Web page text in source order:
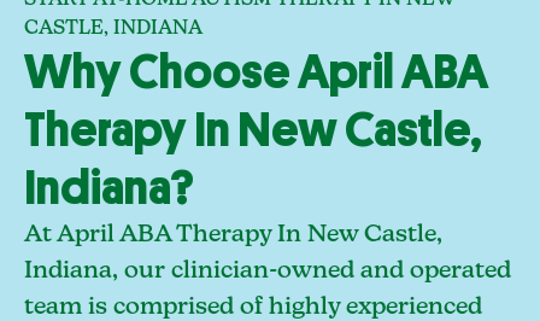
CASTLE, INDIANA
Why Choose April ABA
Therapy In New Castle,
Indiana?
At April ABA Therapy In New Castle,
Indiana, our clinician-owned and operated
team is comprised of highly experienced